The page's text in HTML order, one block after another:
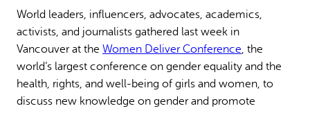
World leaders, influencers, advocates, academics,
activists, and journalists gathered last week in
Vancouver at the Women Deliver Conference, the
world’s largest conference on gender equality and the
health, rights, and well-being of girls and women, to
discuss new knowledge on gender and promote